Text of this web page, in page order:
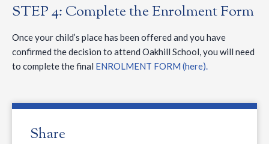
STEP 4: Complete the Enrolment Form
Once your child’s place has been offered and you have
confirmed the decision to attend Oakhill School, you will need
to complete the final ENROLMENT FORM (here).
Share